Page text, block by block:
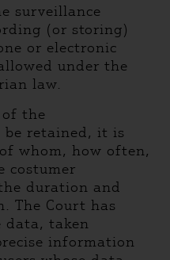
surveillance
(or storing)
or electronic
under the
law.
the
be retained, it is
whom, how often,
costumer
duration and
The Court has
data, taken
information